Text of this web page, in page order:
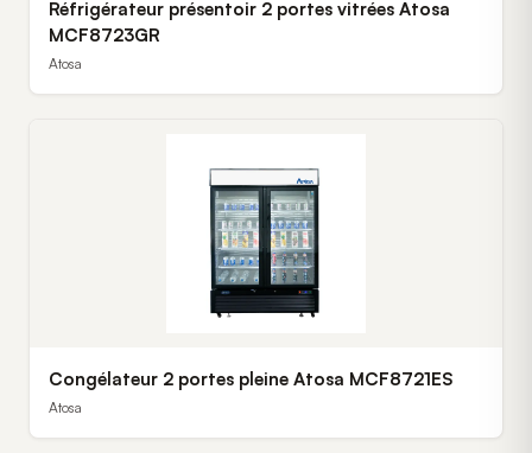
Réfrigérateur présentoir 2 portes vitrées Atosa
MCF8723GR
Atosa
Congélateur 2 portes pleine Atosa MCF8721ES
Atosa